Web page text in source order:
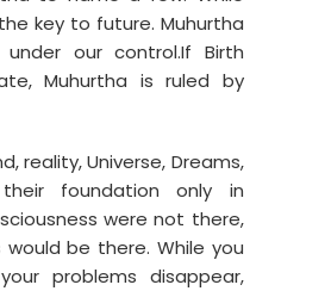
key to future. Muhurtha
our control.If Birth
Muhurtha is ruled by
reality, Universe, Dreams,
foundation only in
were not there,
be there. While you
problems disappear,